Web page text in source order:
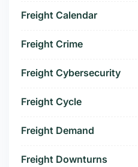
Freight Calendar
Freight Crime
Freight Cybersecurity
Freight Cycle
Freight Demand
Freight Downturns